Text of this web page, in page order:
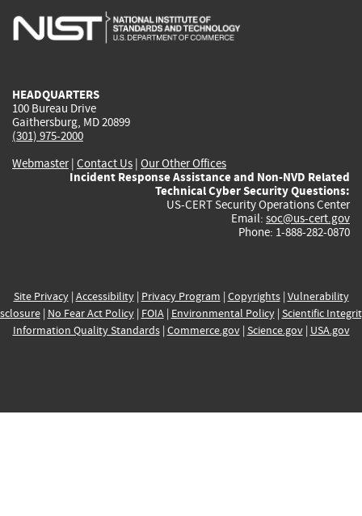
is
is
is
HEADQUARTERS
100 Bureau Drive
Gaithersburg, MD 20899
(301) 975-2000
Webmaster| Contact Us | Our Other Offices
Incident Response Assistance and Non-NVD Related
Technical Cyber Security Questions:
US-CERT Security Operations Center
Email: soc@us-cert.gov
Phone: 1-888-282-0870
Site Privacy| Accessibility| Privacy Program | Copyrights| Vulnerability
| No Fear Act Policy| FOIA| Environmental Policy| Scientific
Information Quality Standards| Commerce.gov| Science.gov| USA.gov